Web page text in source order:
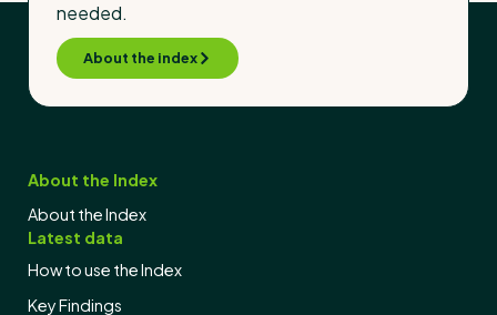
needed.
About the index
About the Index
About the Index
Latest data
How to use the Index
Key Findings